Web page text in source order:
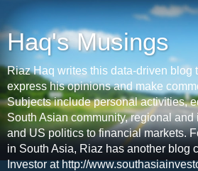
Haq's Musings
Riaz Haq writes this data-driven blog
express his opinions and make
Subjects include personal activities,
South Asian community, regional
and US politics to financial markets.
in South Asia, Riaz has another blog
Investor at http://